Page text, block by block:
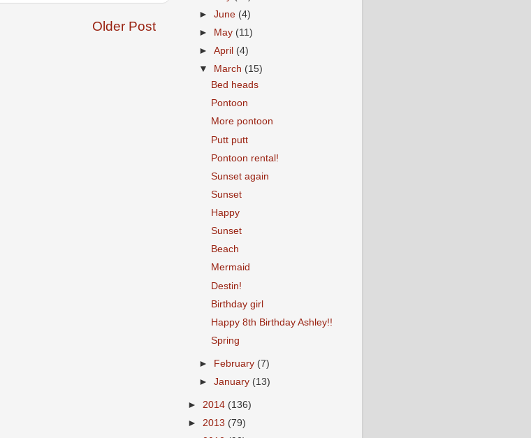
Older Post
►June (4)
►
May (11)
►April (4)
▼
March (15)
Bed heads
Pontoon
More pontoon
Putt putt
Pontoon rental!
Sunset again
Sunset
Happy
Sunset
Beach
Mermaid
Destin!
Birthday girl
Happy 8th Birthday Ashley!!
Spring
► February (7)
►January (13)
► 2014 (136)
► 2013 (79)